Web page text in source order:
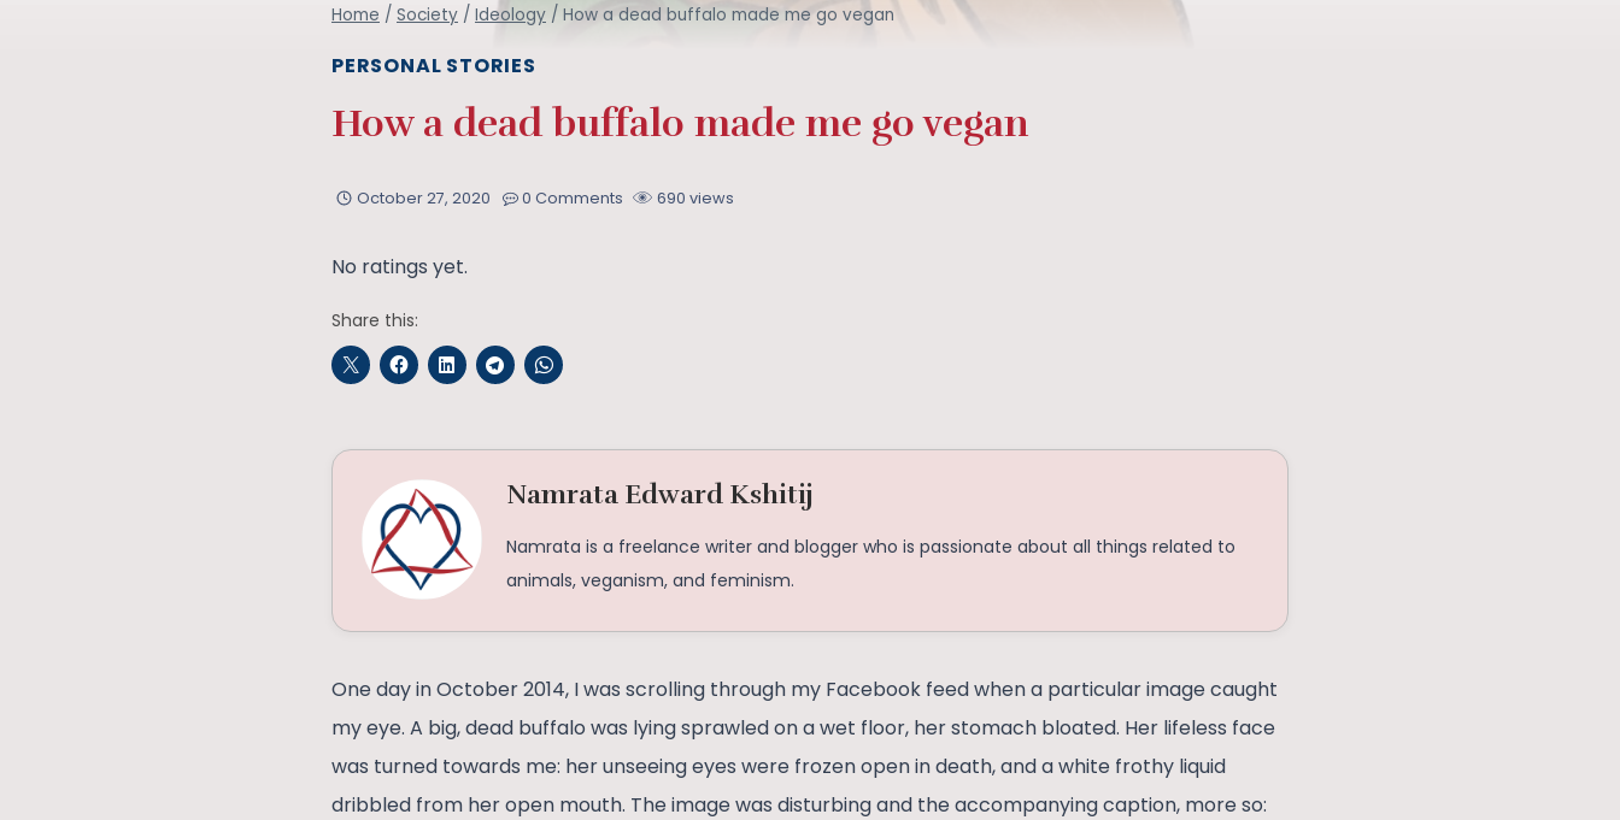
Home / Society / Ideology / How a dead buffalo made me go vegan
PERSONAL STORIES
How a dead buffalo made me go vegan
October 27, 2020 0 Comments 690 views
No ratings yet.
Share this:
Namrata Edward Kshitij
Namrata is a freelance writer and blogger who is passionate about all things related to
animals, veganism, and feminism.
One day in October 2014, I was scrolling through my Facebook feed when a particular image caught
my eye. A big, dead buffalo was lying sprawled on a wet floor, her stomach bloated. Her lifeless face
was turned towards me: her unseeing eyes were frozen open in death, and a white frothy liquid
dribbled from her open mouth. The image was disturbing and the accompanying caption, more so: